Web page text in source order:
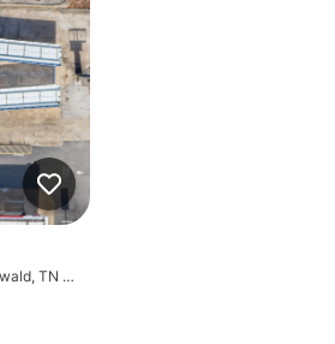
435 E Main St, Hohenwald, TN 38462